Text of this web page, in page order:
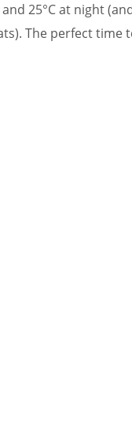
25°C at night
The perfect time